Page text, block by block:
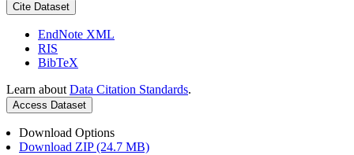
Cite Dataset
EndNote XML
RIS
BibTeX
Learn about Data Citation Standards.
Access Dataset
Download Options
Download ZIP (24.7 MB)